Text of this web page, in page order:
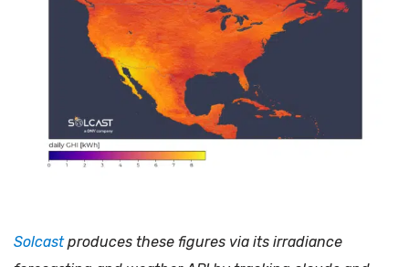
Solcastproduces these figures via its irradiance